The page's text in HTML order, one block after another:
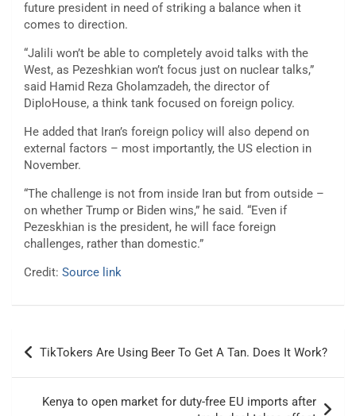
future president in need of striking a balance when it
comes to direction.
“Jalili won’t be able to completely avoid talks with the
West, as Pezeshkian won’t focus just on nuclear talks,”
said Hamid Reza Gholamzadeh, the director of
DiploHouse, a think tank focused on foreign policy.
He added that Iran’s foreign policy will also depend on
external factors – most importantly, the US election in
November.
“The challenge is not from inside Iran but from outside –
on whether Trump or Biden wins,” he said. “Even if
Pezeskhian is the president, he will face foreign
challenges, rather than domestic.”
Credit: Source link
Post
navigation
TikTokers Are Using Beer To Get A Tan. Does It Work?
Kenya to open market for duty-free EU imports after